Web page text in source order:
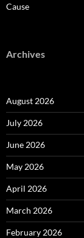
Cause
Archives
August 2026
July 2026
June 2026
May 2026
April 2026
March 2026
February 2026